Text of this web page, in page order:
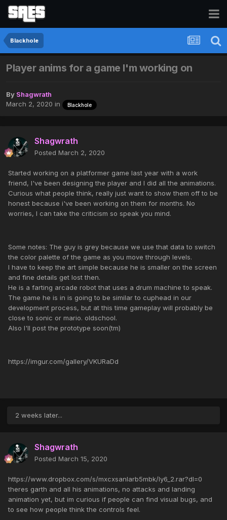
Blackhole
Player anims for a game I'm working on
By Shagwrath
March 2, 2020 in Blackhole
Shagwrath
Posted March 2, 2020
Started working on a platformer game last year with a work
friend, I've been designing the player and I did all the animations.
Curious what people think, really just want to show them off to be
honest because i've been working on them for months. No
worries, I can take the criticism so speak you mind.
Some notes: The guy is grey because we use that data to switch
the color palette of the game as you move through levels.
I have to keep the art simple because he is smaller on the screen
and fine details get lost then.
He is a farting arcade robot that uses a drum machine to speak.
The game he is in is going to be similar to cuphead in our
development process, but at this time gameplay will probably be
close to sonic or mario. oldschool.
Also I'll post the prototype soon(tm)
https://imgur.com/gallery/VKURaDd
2 weeks later...
Shagwrath
Posted March 15, 2020
https://www.dropbox.com/s/mxcxsanlarb5mbk/ly6_2.rar?dl=0
theres garth and all his animations, no attacks and landing
animation yet, but im curious if people can find visual bugs, and
to see how people think the controls feel.